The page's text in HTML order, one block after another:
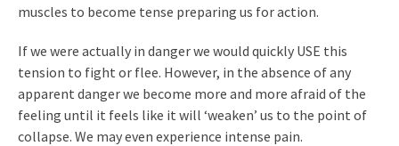
muscles to become tense preparing us for action.
If we were actually in danger we would quickly USE this
tension to fight or flee. However, in the absence of any
apparent danger we become more and more afraid of the
feeling until it feels like it will ‘weaken’ us to the point of
collapse. We may even experience intense pain.